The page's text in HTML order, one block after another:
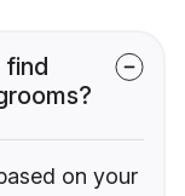
find
on your